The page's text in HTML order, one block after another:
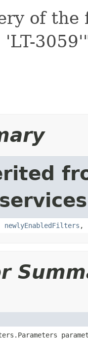
of
newlyEnabledFilters ,